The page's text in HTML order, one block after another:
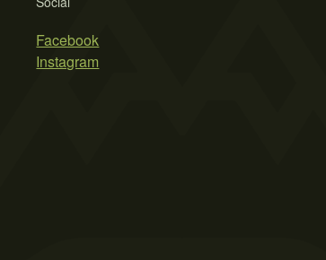
Facebook
Instagram